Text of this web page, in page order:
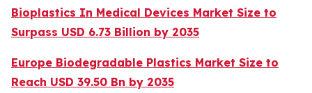
Bioplastics In Medical Devices Market Size to
Surpass USD 6.73 Billion by 2035
Europe Biodegradable Plastics Market Size to
Reach USD 39.50 Bn by 2035